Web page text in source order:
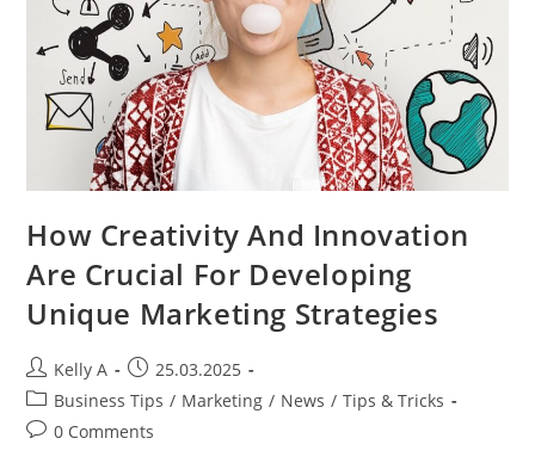
How Creativity And Innovation
Are Crucial For Developing
Unique Marketing Strategies
Post
author:
Kelly A
Post
published:
25.03.2025
Post
category:
Business Tips / Marketing / News / Tips & Tricks
Post0 Comments